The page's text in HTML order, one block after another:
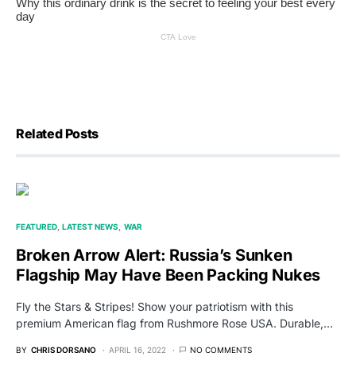
Related Posts
FEATURED LATEST NEWS WAR
Broken Arrow Alert: Russia’s Sunken
Flagship May Have Been Packing Nukes
Fly the Stars & Stripes! Show your patriotism with this
premium American flag from Rushmore Rose USA. Durable,…
BY CHRIS DORSANO APRIL 16, 2022 NO COMMENTS